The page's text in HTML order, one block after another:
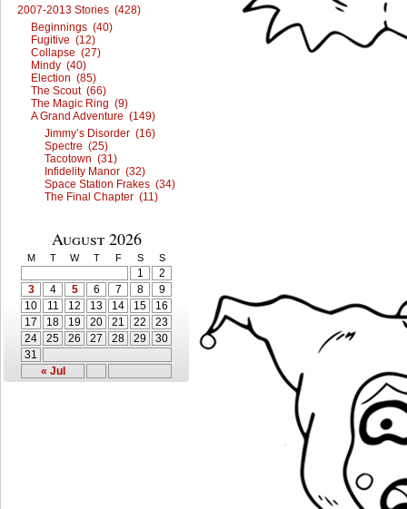
2007-2013 Stories (428)
Beginnings (40)
Fugitive (12)
Collapse (27)
Mindy (40)
Election (85)
The Scout (66)
The Magic Ring (9)
A Grand Adventure (149)
Jimmy’s Disorder (16)
Spectre (25)
Tacotown (31)
Infidelity Manor (32)
Space Station Frakes (34)
The Final Chapter (11)
August 2026
M T W T F S S
« Jul
1
2
3
4 5 6 7 8
9
10
11 12 13 14 15
16
17
18 19 20 21 22
23
24
25 26 27 28 29
30
31